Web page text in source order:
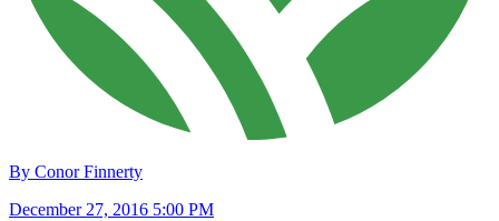
By Conor Finnerty
December 27, 2016 5:00 PM